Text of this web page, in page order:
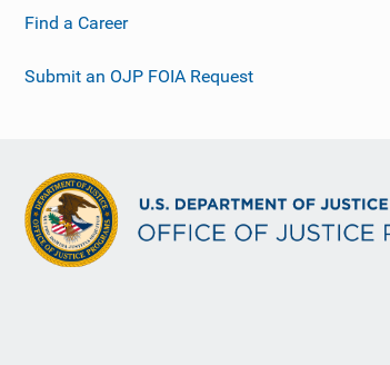
Find a Career
Submit an OJP FOIA Request